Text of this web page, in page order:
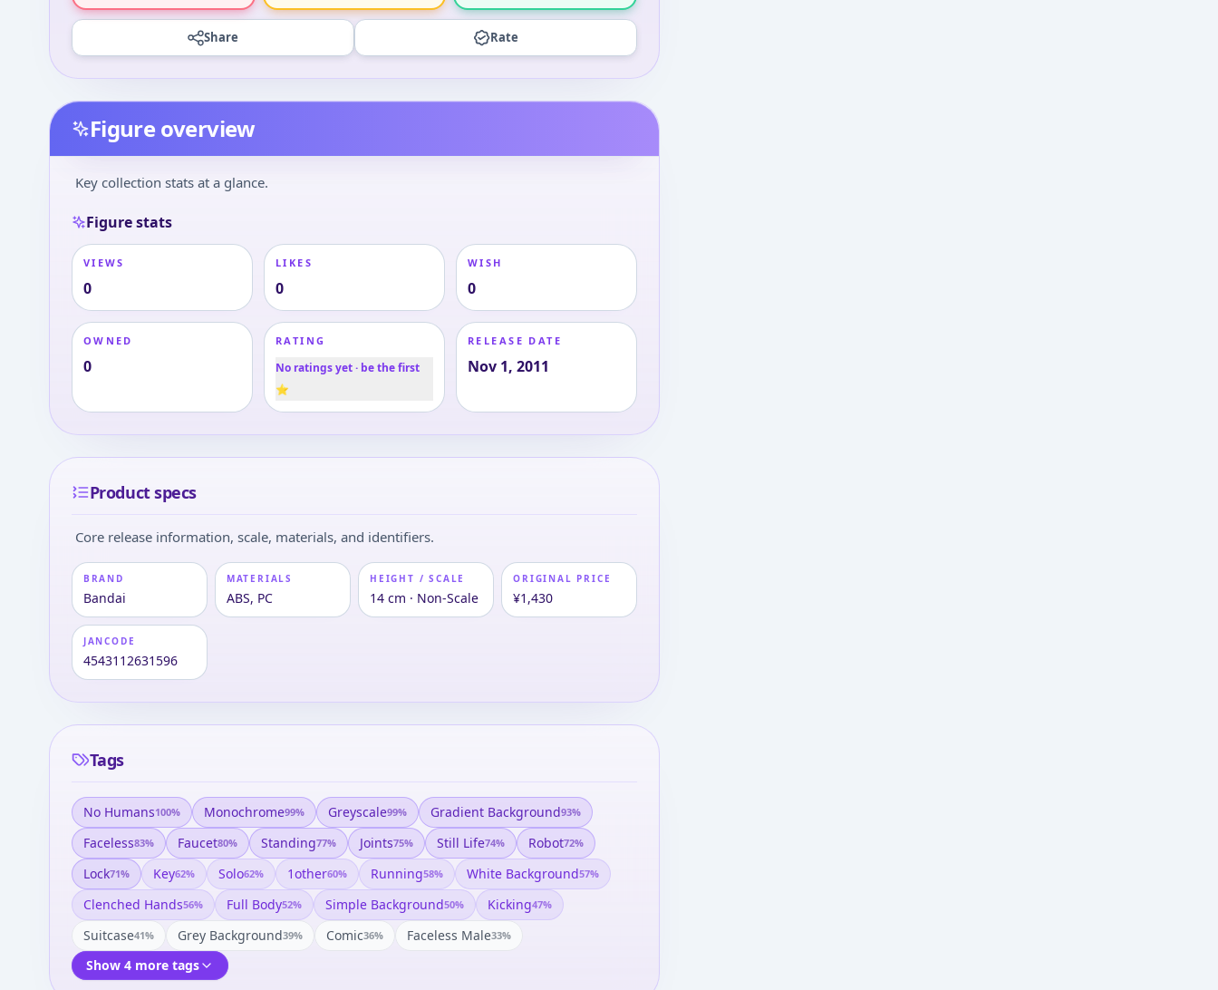
Share Rate
Figure overview
Key collection stats at a glance.
Figure stats
VIEWS
0
LIKES
0
WISH
0
OWNED
0
RATING
No ratings yet · be the first
⭐
RELEASE DATE
Nov 1, 2011
Product specs
Core release information, scale, materials, and identifiers.
BRAND
Bandai
MATERIALS
ABS, PC
HEIGHT / SCALE
14 cm · Non-Scale
ORIGINAL PRICE
¥1,430
JANCODE
4543112631596
Tags
No Humans100% Monochrome99% Greyscale99% Gradient Background93%
Faceless83% Faucet80% Standing77% Joints75% Still Life74% Robot72%
Lock71% Key62% Solo62% 1other60% Running58% White Background57%
Clenched Hands56% Full Body52% Simple Background50% Kicking47%
Suitcase41% Grey Background39% Comic36% Faceless Male33%
Show 4 more tags